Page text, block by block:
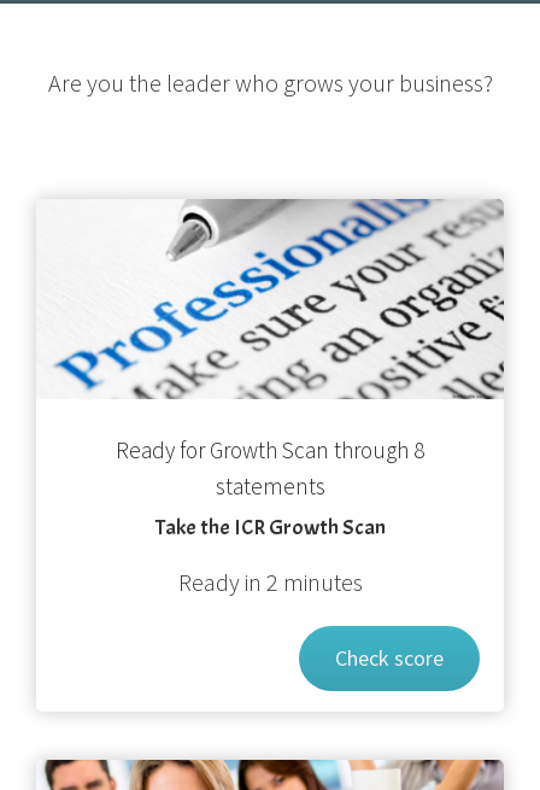
Are you the leader who grows your business?
Ready for Growth Scan through 8
statements
Take the ICR Growth Scan
Ready in 2 minutes
Check score